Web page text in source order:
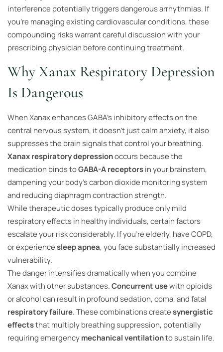
interference potentially triggers dangerous arrhythmias. If
you’re managing existing cardiovascular conditions, these
compounding risks warrant careful discussion with your
prescribing physician before continuing treatment.
Why Xanax Respiratory Depression
Is Dangerous
When Xanax enhances GABA’s inhibitory effects on the
central nervous system, it doesn’t just calm anxiety, it also
suppresses the brain signals that control your breathing.
Xanax respiratory depressionoccurs because the
medication binds toGABA-A receptorsin your brainstem,
dampening your body’s carbon dioxide monitoring system
and reducing diaphragm contraction strength.
While therapeutic doses typically produce only mild
respiratory effects in healthy individuals, certain factors
escalate your risk considerably. If you’re elderly, have COPD,
or experiencesleep apnea, you face substantially increased
vulnerability.
The danger intensifies dramatically when you combine
Xanax with other substances.Concurrent usewith opioids
or alcohol can result in profound sedation, coma, and fatal
respiratory failure. These combinations createsynergistic
effectsthat multiply breathing suppression, potentially
requiring emergencymechanical ventilationto sustain life.